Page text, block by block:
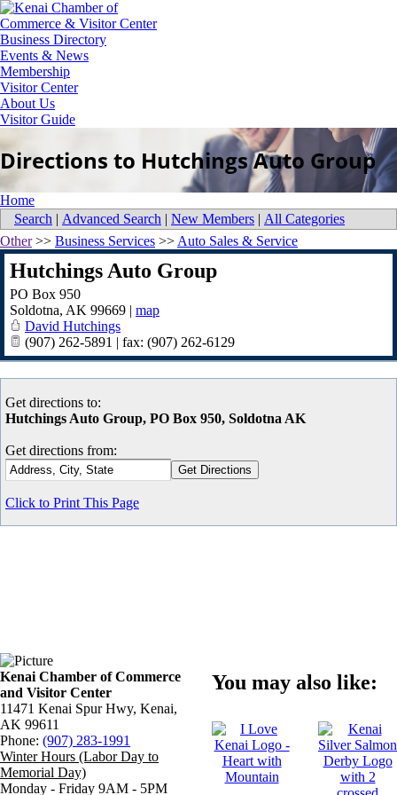
Business Directory
Events & News
Membership
Visitor Center
About Us
Visitor Guide
Directions to Hutchings Auto Group
Home
Search | Advanced Search | New Members | All Categories
Other>> Business Services >> Auto Sales & Service
Hutchings Auto Group
PO Box 950
Soldotna, AK 99669 | map
David Hutchings
(907) 262-5891 | fax: (907) 262-6129
Get directions to:
Hutchings Auto Group, PO Box 950, Soldotna AK
Get directions from:
Click to Print This Page
Kenai Chamber of Commerce
and Visitor Center
11471 Kenai Spur Hwy, Kenai,
AK 99611
Phone: (907) 283-1991
Winter Hours (Labor Day to
Memorial Day)
Monday - Friday 9AM - 5PM
You may also like: